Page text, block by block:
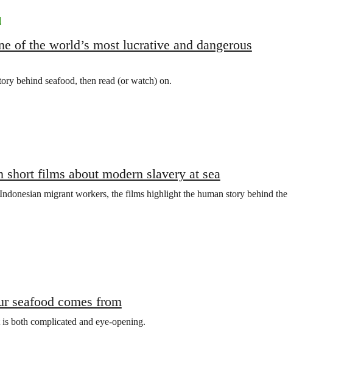
of the world’s most lucrative and dangerous
behind seafood, then read (or watch) on.
films about modern slavery at sea
migrant workers, the films highlight the human story behind the
seafood comes from
both complicated and eye-opening.